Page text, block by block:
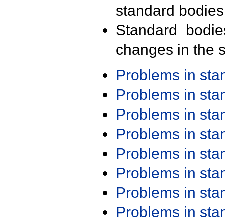
standard
Standard
changes in the
Problems in
Problems in
Problems in
Problems in
Problems in
Problems in
Problems in
Problems in